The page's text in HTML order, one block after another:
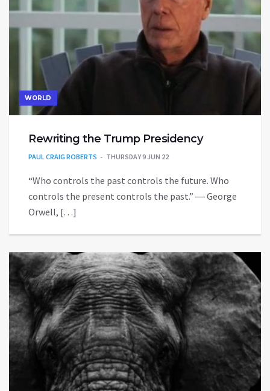
WORLD
Rewriting the Trump Presidency
PAUL CRAIG ROBERTS THURSDAY 9 JUN 22
“Who controls the past controls the future. Who
controls the present controls the past.” ― George
Orwell, […]